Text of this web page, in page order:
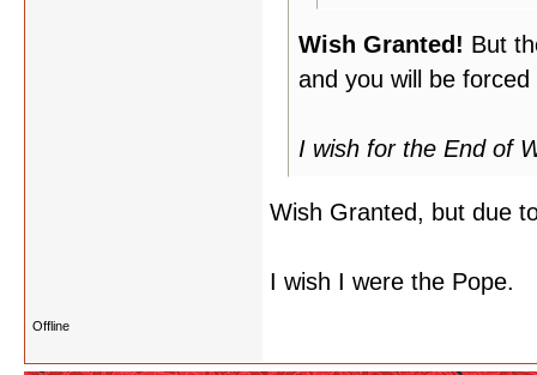
Wish Granted! But
and you will be
I wish for the End of
Wish Granted, but due
I wish I were the Pope.
Offline